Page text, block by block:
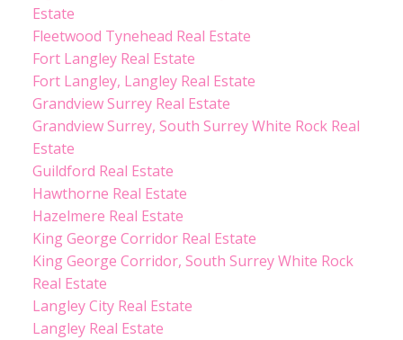
Estate
Fleetwood Tynehead Real Estate
Fort Langley Real Estate
Fort Langley, Langley Real Estate
Grandview Surrey Real Estate
Grandview Surrey, South Surrey White Rock Real
Estate
Guildford Real Estate
Hawthorne Real Estate
Hazelmere Real Estate
King George Corridor Real Estate
King George Corridor, South Surrey White Rock
Real Estate
Langley City Real Estate
Langley Real Estate